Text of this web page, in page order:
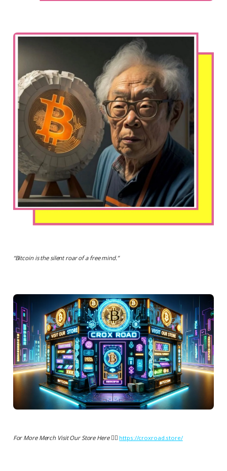
“Bitcoin is the silent roar of a free mind.”
For More Merch Visit Our Store Here 👉🏻 https://croxroad.store/